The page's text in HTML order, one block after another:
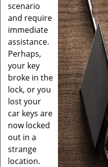
scenario
and require
immediate
assistance.
Perhaps,
your key
broke in the
lock, or you
lost your
car keys are
now locked
out in a
strange
location.